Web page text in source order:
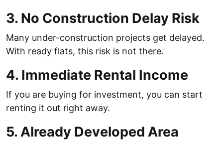
3. No Construction Delay Risk
Many under-construction projects get delayed.
With ready flats, this risk is not there.
4. Immediate Rental Income
If you are buying for investment, you can start
renting it out right away.
5. Already Developed Area